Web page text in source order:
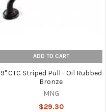
ADD TO CART
9" CTC Striped Pull - Oil Rubbed
Bronze
MNG
$29.30